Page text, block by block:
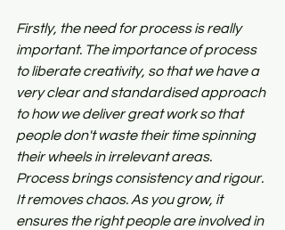
Firstly, the need for process is really
important. The importance of process
to liberate creativity, so that we have a
very clear and standardised approach
to how we deliver great work so that
people don't waste their time spinning
their wheels in irrelevant areas.
Process brings consistency and rigour.
It removes chaos. As you grow, it
ensures the right people are involved in